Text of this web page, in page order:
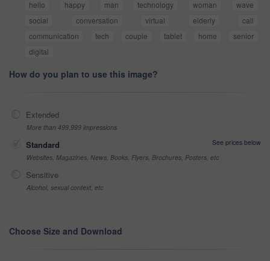
hello happy man technology woman
wave
social
conversation virtual elderly
call
communication
tech couple tablet home
senior
digital
How do you plan to use this image?
Extended
More than 499,999 impressions
Standard
See prices below
Websites, Magazines, News, Books, Flyers, Brochures, Posters, etc
Sensitive
Alcohol, sexual context, etc
Choose Size and Download